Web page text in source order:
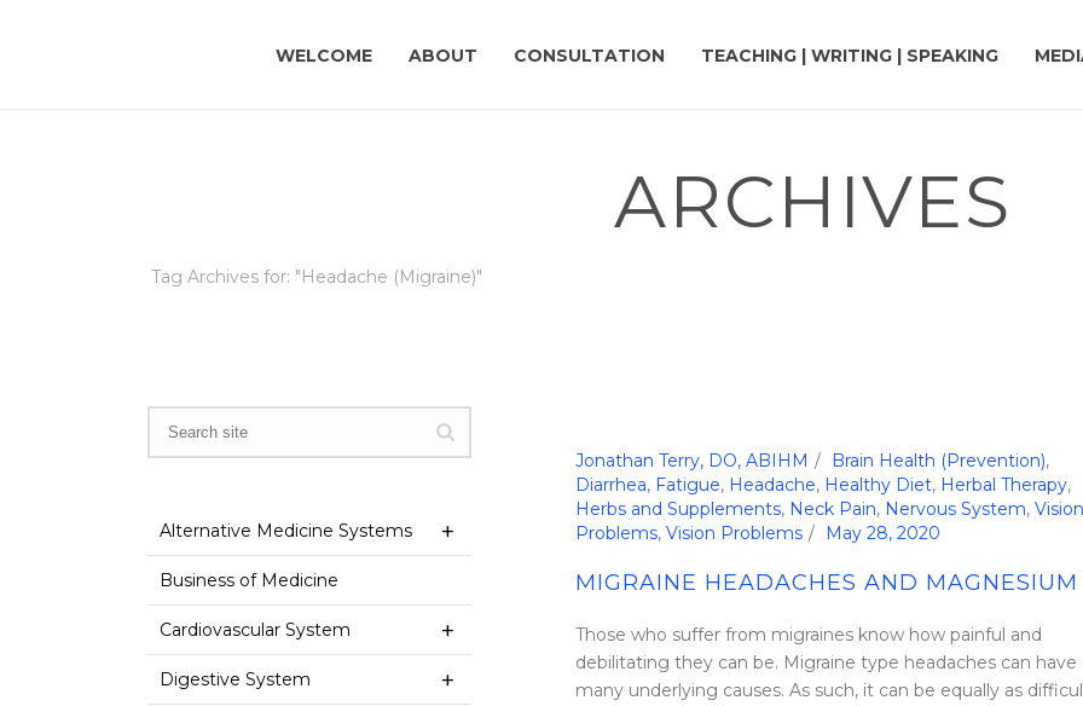
WELCOME ABOUT CONSULTATION TEACHING | WRITING | SPEAKING
ARCHIVES
Tag Archives for: "Headache (Migraine)"
Jonathan Terry, DO, ABIHM Brain Health (Prevention),
Diarrhea, Fatigue, Headache, Healthy Diet, Herbal Therapy,
Herbs and Supplements, Neck Pain, Nervous System, Vision
Problems, Vision Problems May 28, 2020
MIGRAINE HEADACHES AND MAGNESIUM
Those who suffer from migraines know how painful and
debilitating they can be. Migraine type headaches can have
many underlying causes. As such, it can be equally as
Alternative Medicine Systems
Business of Medicine
Cardiovascular System
Digestive System